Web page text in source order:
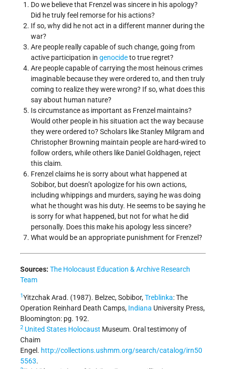
Do we believe that Frenzel was sincere in his apology?
Did he truly feel remorse for his actions?
If so, why did he not act in a different manner during the
war?
Are people really capable of such change, going from
active participation in genocideto true regret?
Are people capable of carrying the most heinous crimes
imaginable because they were ordered to, and then truly
coming to realize they were wrong? If so, what does this
say about human nature?
Is circumstance as important as Frenzel maintains?
Would other people in his situation act the way because
they were ordered to? Scholars like Stanley Milgram and
Christopher Browning maintain people are hard-wired to
follow orders, while others like Daniel Goldhagen, reject
this claim.
Frenzel claims he is sorry about what happened at
Sobibor, but doesn’t apologize for his own actions,
including whippings and murders, saying he was doing
what he thought was his duty. He seems to be saying he
is sorry for what happened, but not for what he did
personally. Does this make his apology less sincere?
What would be an appropriate punishment for Frenzel?
Sources: The Holocaust Education & Archive Research
Team
1Yitzchak Arad. (1987). Belzec, Sobibor,Treblinka: The
Operation Reinhard Death Camps, Indiana University Press,
Bloomington: pg. 192.
2 United States Holocaust Museum. Oral testimony of
Chaim
Engel. http://collections.ushmm.org/search/catalog/irn50
5563.